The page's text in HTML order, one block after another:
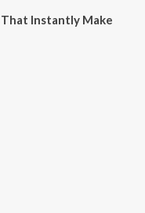
Instantly Make